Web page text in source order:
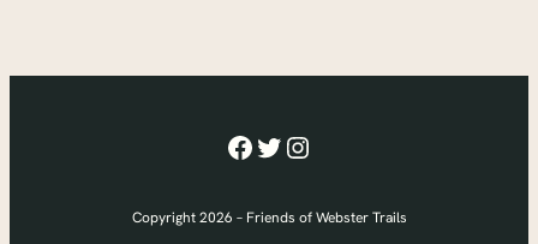
Facebook
Twitter
Instagram
Copyright 2026 – Friends of Webster Trails